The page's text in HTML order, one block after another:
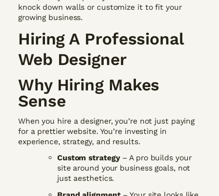
knock down walls or customize it to fit your
growing business.
Hiring A Professional
Web Designer
Why Hiring Makes
Sense
When you hire a designer, you’re not just paying
for a prettier website. You’re investing in
experience, strategy, and results.
Custom strategy– A pro builds your
site around your business goals, not
just aesthetics.